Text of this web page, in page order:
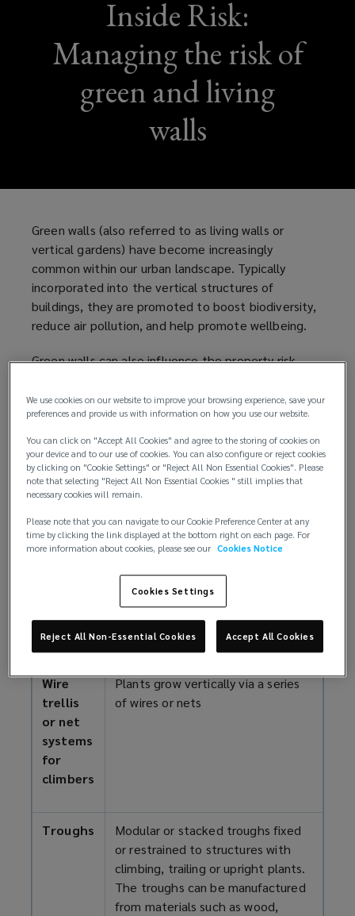
Inside Risk:
Managing the risk of
green and living
walls
Green walls (also referred to as living walls or
vertical gardens) have become increasingly
common within our urban landscape. Typically
incorporated into the vertical structures of
buildings, they are promoted to boost biodiversity,
reduce air pollution, and help promote wellbeing.
Green walls can also influence the property risk
structure, particularly the potential for fire, water,
and wind damage. When considering the design,
installation, and management of green walls,
engage with your broker and involve insurers early
to help ensure any property risks are understood,
managed, and that any underwriter concerns are
Types of green walls
Green walls can be categorised in different ways
and summarised into four main types (as reported
by RISCAuthority, a research scheme funded by UK
insurers:
Wire
trellis
or net
systems
for
climbers
Plants grow vertically via a series
of wires or nets
Troughs
Modular or stacked troughs fixed
or restrained to structures with
climbing, trailing or upright plants.
The troughs can be manufactured
from materials such as wood,
We use cookies on our website to improve your browsing experience, save your
preferences and provide us with information on how you use our website.
You can click on "Accept All Cookies" and agree to the storing of cookies on
your device and to our use of cookies. You can also configure or reject cookies
by clicking on "Cookie Settings" or "Reject All Non Essential Cookies". Please
note that selecting "Reject All Non Essential Cookies " still implies that
necessary cookies will remain.
Please note that you can navigate to our Cookie Preference Center at any
time by clicking the link displayed at the bottom right on each page. For
more information about cookies, please see our Cookies Notice
Cookies Settings
Reject All Non-Essential Cookies Accept All Cookies